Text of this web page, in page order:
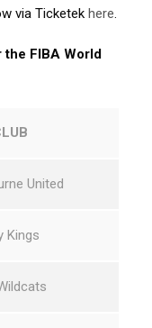
via Ticketek here.
FIBA World
United
Kings